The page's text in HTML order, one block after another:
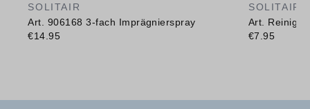
SOLITAIR
Art. 906168 3-fach Imprägnierspray
€14.95
SOLITAIR
Art.
€7.95